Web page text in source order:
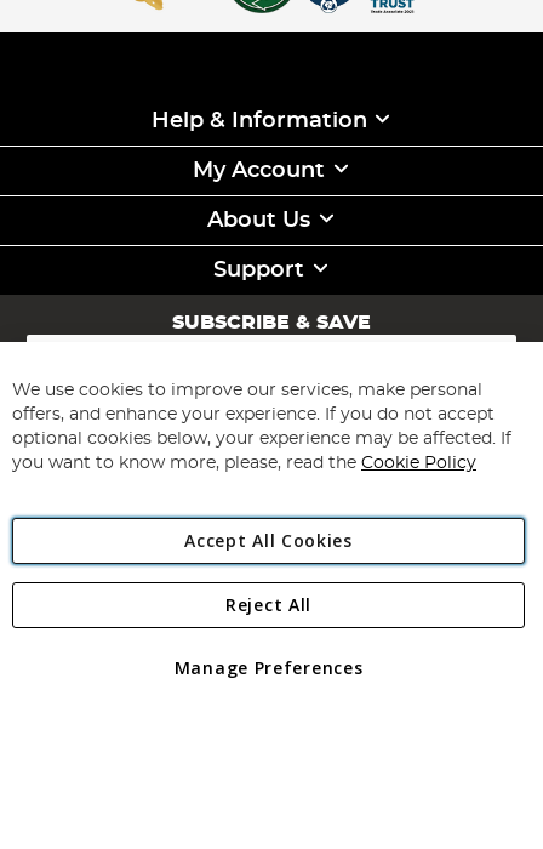
Help & Information
My Account
About Us
Support
SUBSCRIBE & SAVE
Sign
for
Our
Newsletter:
Subscribe
Angling Direct Plc
Angling Direct plc, 2D Wendover Road, Rackheath Industrial
registered in England and Wales No 05151321. VAT No GB 152140945
We use cookies to improve our services, make personal
offers, and enhance your experience. If you do not accept
optional cookies below, your experience may be affected. If
you want to know more, please, read the Cookie Policy
Accept All Cookies
Manage Preferences
Reject All